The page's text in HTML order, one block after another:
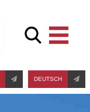
DEUTSCH